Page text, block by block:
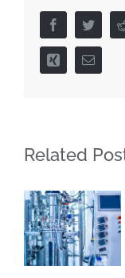
Facebook
Xing Email
Related